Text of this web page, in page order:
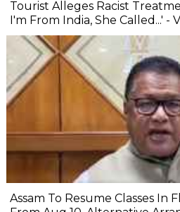
Tourist Alleges Racist
I'm From India, She Called...' -
Assam To Resume Classes In